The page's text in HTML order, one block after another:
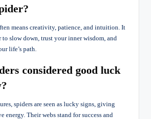
means creativity, patience, and intuition. It
to slow down, trust your inner wisdom, and
life’s path.
considered good luck
spiders are seen as lucky signs, giving
energy. Their webs stand for success and